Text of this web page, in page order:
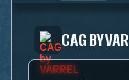
CAG BY